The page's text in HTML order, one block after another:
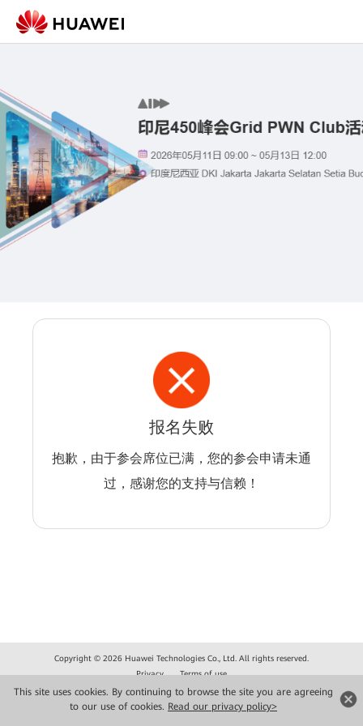
This site uses cookies. By continuing to browse the site you are agreeing
to our use of cookies. Read our privacy policy>
报名失败
抱歉，由于参会席位已满，您的参会申请未通
过，感谢您的支持与信赖！
Copyright © 2026 Huawei Technologies Co., Ltd. All rights reserved.
Privacy
Terms of use